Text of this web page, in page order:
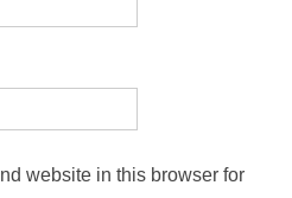
website in this browser for